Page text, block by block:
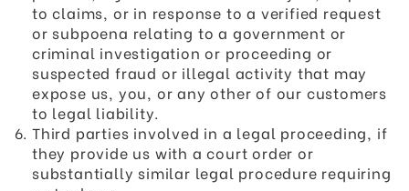
to claims, or in response to a verified request
or subpoena relating to a government or
criminal investigation or proceeding or
suspected fraud or illegal activity that may
expose us, you, or any other of our customers
to legal liability.
Third parties involved in a legal proceeding, if
they provide us with a court order or
substantially similar legal procedure requiring